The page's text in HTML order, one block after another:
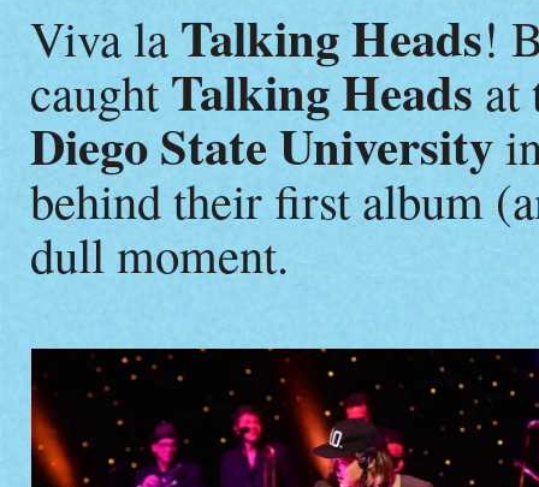
Viva la Talking Heads!
caught Talking Heads at
Diego State University
behind their first album
dull moment.